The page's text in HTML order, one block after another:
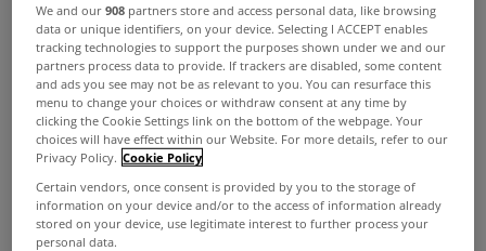
This substantial 6 bed home is situated
overlooking the Jack Nicklaus-designed course at
Kileen Castle in Dunsany, Co Meath – a former
host venue for both the Solheim Cup and Ladies
Irish Open, not to mention next month’s Irish
Challenge.
We and our908 partners store and access personal data, like browsing
data or unique identifiers, on your device. Selecting I ACCEPT enables
tracking technologies to support the purposes shown under we and our
partners process data to provide. If trackers are disabled, some content
and ads you see may not be as relevant to you. You can resurface this
menu to change your choices or withdraw consent at any time by
clicking the Cookie Settings link on the bottom of the webpage. Your
choices will have effect within our Website. For more details, refer to our
Privacy Policy. Cookie Policy
Certain vendors, once consent is provided by you to the storage of
information on your device and/or to the access of information already
stored on your device, use legitimate interest to further process your
personal data.